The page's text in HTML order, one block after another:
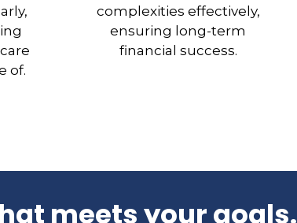
of.
complexities effectively,
ensuring long-term
financial success.
meets your goals.